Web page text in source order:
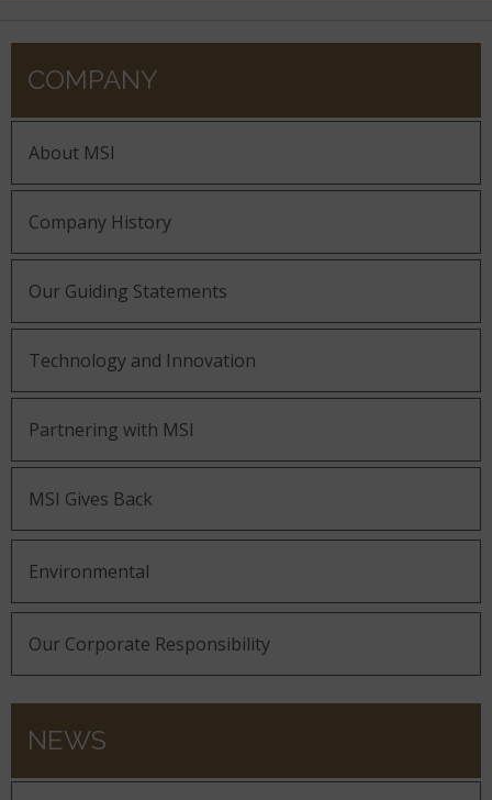
COMPANY
About MSI
Company History
Our Guiding Statements
Technology and Innovation
Partnering with MSI
MSI Gives Back
Environmental
Our Corporate Responsibility
NEWS